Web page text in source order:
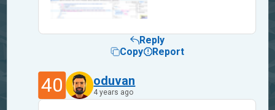
Reply
Copy
Report
40 oduvan
4 years ago